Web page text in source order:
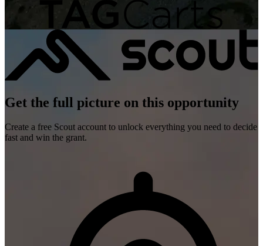
Get the full picture on this opportunity
Create a free Scout account to unlock everything you need to decide
fast and win the grant.